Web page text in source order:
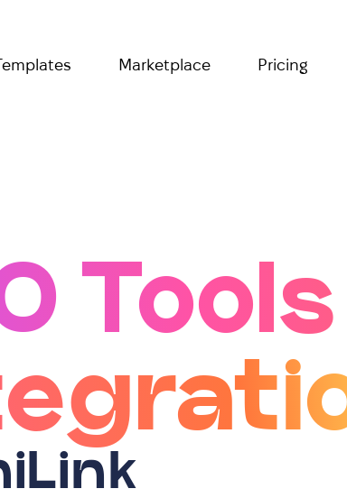
Marketplace Pricing
Tools